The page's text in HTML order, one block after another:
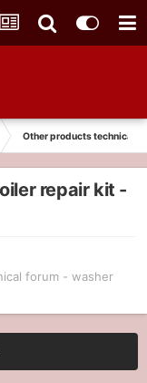
Other products technical
repair kit -
forum - washer